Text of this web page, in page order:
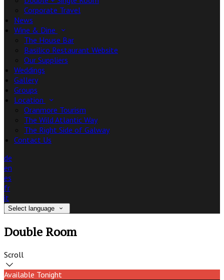
Corporate Travel
News
Wine & Dine
The House Bar
Basilico Restaurant Website
Our Suppliers
Weddings
Gallery
Groups
Location
Oranmore Tourism
The Wild Atlantic Way
The Right Side of Galway
Contact Us
de
en
es
fr
it
Select language
Double Room
Scroll
Available Tonight